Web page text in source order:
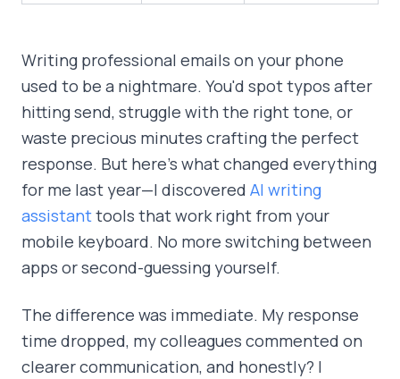
Writing professional emails on your phone
used to be a nightmare. You'd spot typos after
hitting send, struggle with the right tone, or
waste precious minutes crafting the perfect
response. But here's what changed everything
for me last year—I discovered AI writing
assistanttools that work right from your
mobile keyboard. No more switching between
apps or second-guessing yourself.
The difference was immediate. My response
time dropped, my colleagues commented on
clearer communication, and honestly? I